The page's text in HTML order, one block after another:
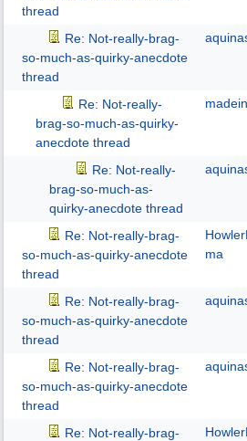
thread
Re: Not-really-brag-
so-much-as-quirky-anecdote
thread
Re: Not-really-
brag-so-much-as-quirky-
anecdote thread
Re: Not-really-
brag-so-much-as-
quirky-anecdote thread
Re: Not-really-brag-
so-much-as-quirky-anecdote
thread
ma
Re: Not-really-brag-
so-much-as-quirky-anecdote
thread
Re: Not-really-brag-
so-much-as-quirky-anecdote
thread
Re: Not-really-brag-